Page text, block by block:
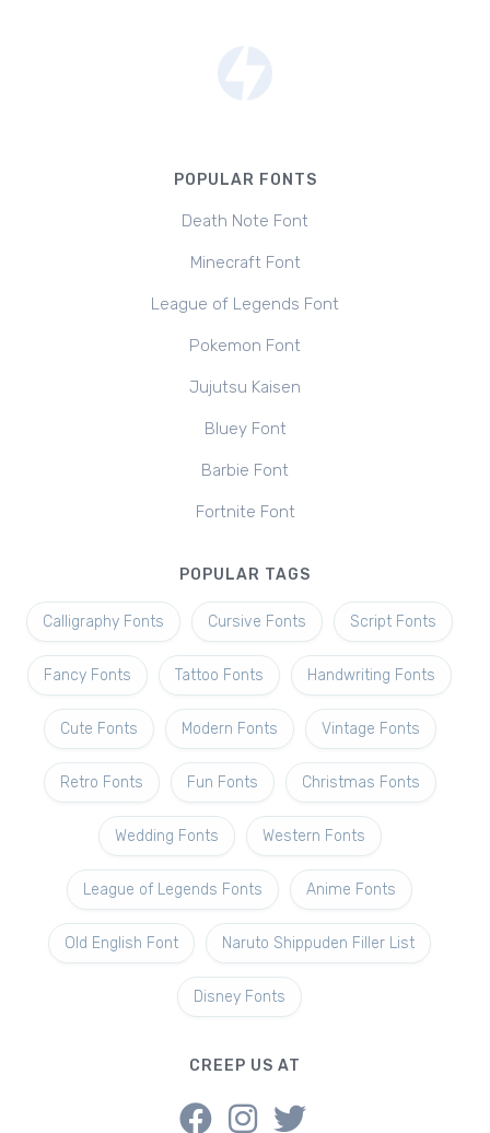
POPULAR FONTS
Death Note Font
Minecraft Font
League of Legends Font
Pokemon Font
Jujutsu Kaisen
Bluey Font
Barbie Font
Fortnite Font
POPULAR TAGS
Calligraphy Fonts Cursive Fonts Script Fonts
Fancy Fonts Tattoo Fonts Handwriting Fonts
Cute Fonts Modern Fonts Vintage Fonts
Retro Fonts Fun Fonts Christmas Fonts
Wedding Fonts Western Fonts
League of Legends Fonts Anime Fonts
Old English Font Naruto Shippuden Filler List
Disney Fonts
CREEP US AT